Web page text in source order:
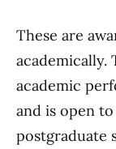
These are
academically.
academic
and is open
postgraduate